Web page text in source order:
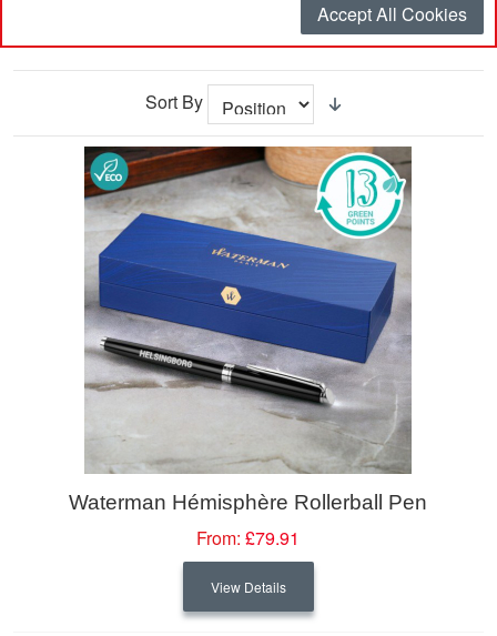
Accept All Cookies
Sort By
Waterman Hémisphère Rollerball Pen
From: £79.91
View Details